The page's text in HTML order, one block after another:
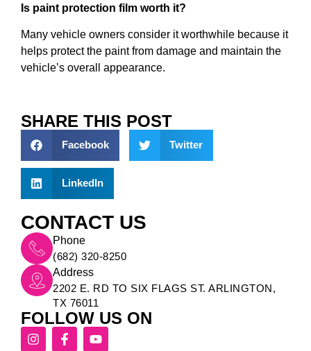
Is paint protection film worth it?
Many vehicle owners consider it worthwhile because it
helps protect the paint from damage and maintain the
vehicle’s overall appearance.
SHARE THIS POST
Facebook Twitter
LinkedIn
CONTACT US
Phone
(682) 320-8250
Address
2202 E. RD TO SIX FLAGS ST. ARLINGTON,
TX 76011
FOLLOW US ON